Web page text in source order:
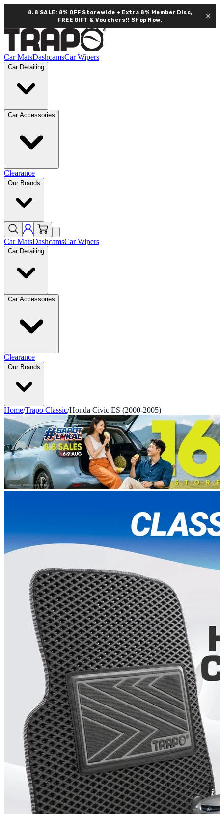
8.8 SALE: 8% OFF Storewide + Extra 8% Member Disc,
FREE GIFT & Vouchers!! Shop Now. ×
Car MatsDashcamsCar Wipers
Car Detailing
Car Accessories
Clearance
Our Brands
Car MatsDashcamsCar Wipers
Car Detailing
Car Accessories
Clearance
Our Brands
Home/Trapo Classic/Honda Civic ES (2000-2005)